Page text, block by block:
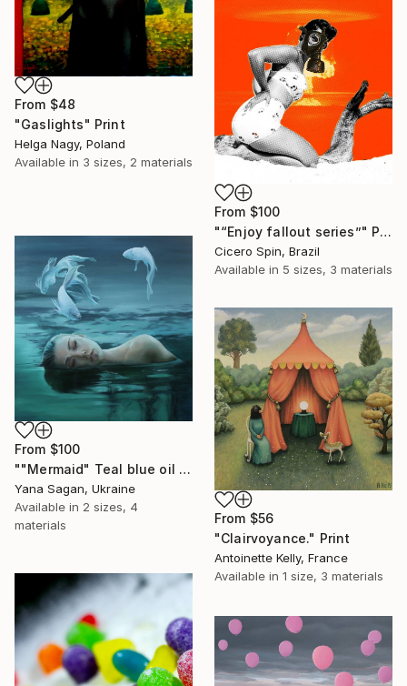
From $48
"Gaslights" Print
Helga Nagy, Poland
Available in 3 sizes, 2 materials
From $100
"“Enjoy fallout series”" Print
Cicero Spin, Brazil
Available in 5 sizes, 3 materials
From $100
""Mermaid" Teal blue oil abstract girl and fishs" Print
Yana Sagan, Ukraine
Available in 2 sizes, 4
materials
From $56
"Clairvoyance." Print
Antoinette Kelly, France
Available in 1 size, 3 materials